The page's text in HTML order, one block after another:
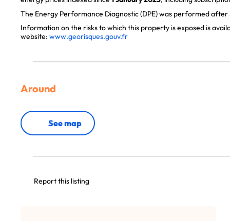
The Energy Performance Diagnostic (DPE) was performed after
Information on the risks to which this property is exposed is
website: www.georisques.gouv.fr
Around
See map
Report this listing